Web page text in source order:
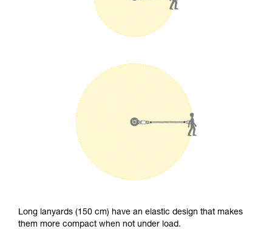
Long lanyards (150 cm) have an elastic design that makes
them more compact when not under load.